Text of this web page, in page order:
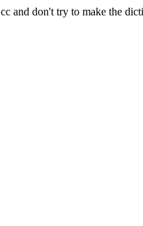
and don't try to make the